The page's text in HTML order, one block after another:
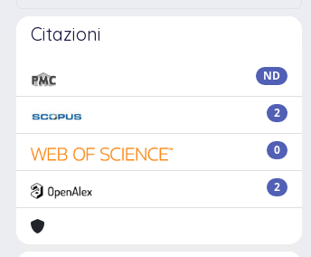
Citazioni
ND
2
0
2